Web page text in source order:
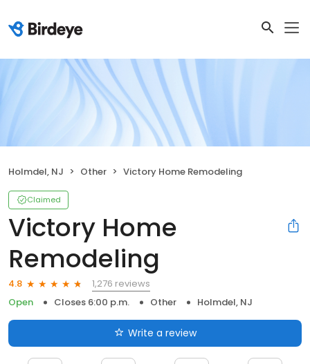
Holmdel, NJ Other Victory Home Remodeling
Claimed
Victory Home
Remodeling
4.8
1,276 reviews
Open
Closes 6:00 p.m. Other Holmdel, NJ
Write a review